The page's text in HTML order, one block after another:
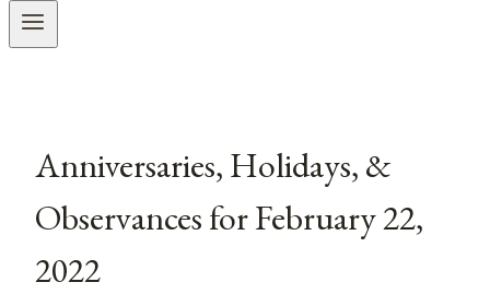
Anniversaries, Holidays, &
Observances for February 22,
2022